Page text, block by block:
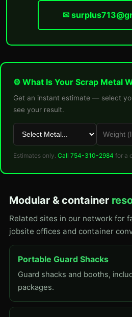
✉
⚙ What Is Your Scrap Metal
Get an instant estimate — select
see your result.
Estimates only. Call 754-310-2984 for a
Modular & container
Related sites in our network for
jobsite offices and container
Portable Guard Shacks
Guard shacks and booths,
packages.